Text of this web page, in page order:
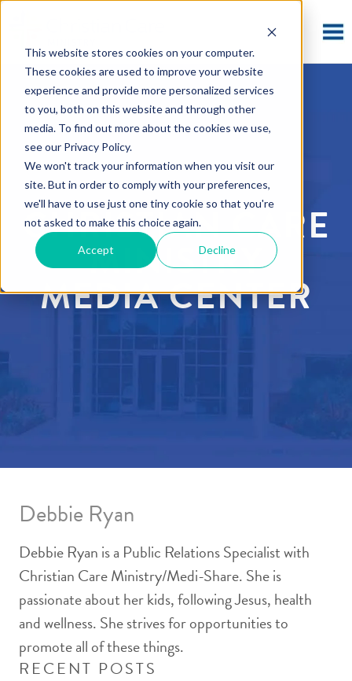
This website stores cookies on your computer.
These cookies are used to improve your website
experience and provide more personalized services
to you, both on this website and through other
media. To find out more about the cookies we use,
see our Privacy Policy.
We won't track your information when you visit our
site. But in order to comply with your preferences,
we'll have to use just one tiny cookie so that you're
not asked to make this choice again.
Accept Decline
CHRISTIAN CARE
MINISTRY
MEDIA CENTER
Debbie Ryan
Debbie Ryan is a Public Relations Specialist with
Christian Care Ministry/Medi-Share. She is
passionate about her kids, following Jesus, health
and wellness. She strives for opportunities to
promote all of these things.
RECENT POSTS